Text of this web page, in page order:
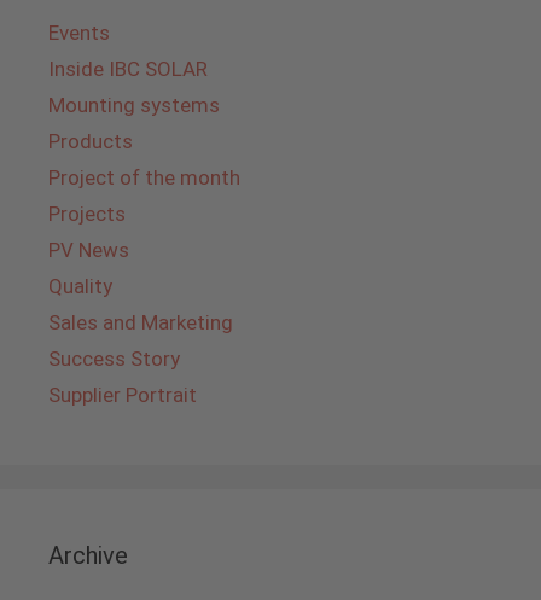
Events
Inside IBC SOLAR
Mounting systems
Products
Project of the month
Projects
PV News
Quality
Sales and Marketing
Success Story
Supplier Portrait
Archive